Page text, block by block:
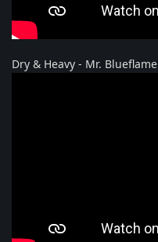
Dry & Heavy - Mr. Blueflame